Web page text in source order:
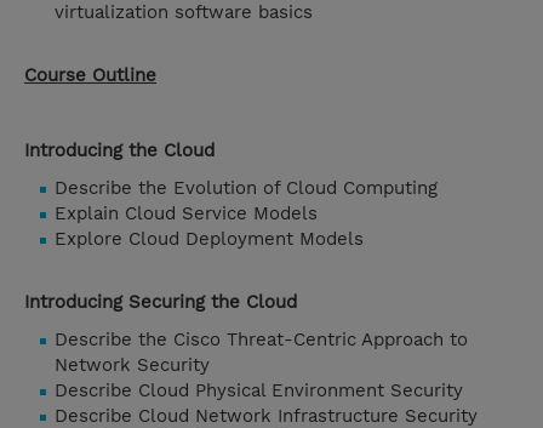
virtualization software basics
Course Outline
Introducing the Cloud
Describe the Evolution of Cloud Computing
Explain Cloud Service Models
Explore Cloud Deployment Models
Introducing Securing the Cloud
Describe the Cisco Threat-Centric Approach to
Network Security
Describe Cloud Physical Environment Security
Describe Cloud Network Infrastructure Security